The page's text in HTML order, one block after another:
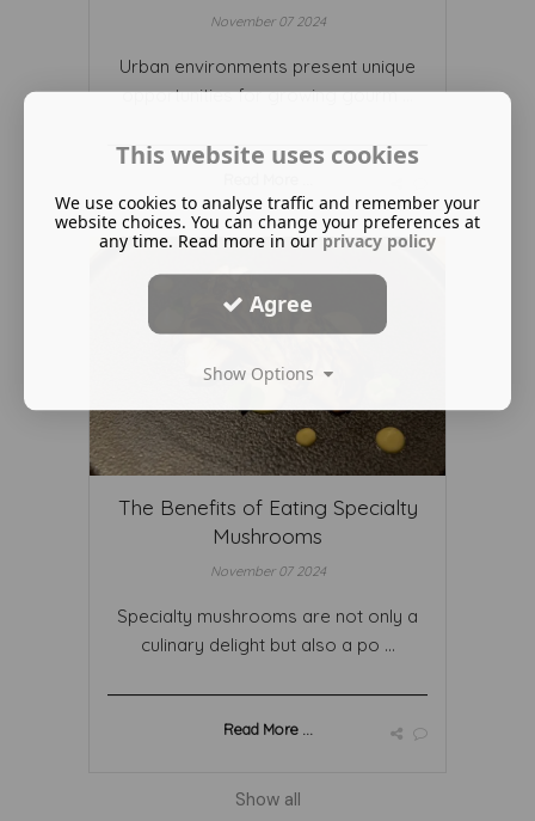
November 07 2024
Urban environments present unique
opportunities for growing gourm ...
The Benefits of Eating Specialty
Mushrooms
November 07 2024
Specialty mushrooms are not only a
culinary delight but also a po ...
Read More ...
Show all
This website uses cookies
We use cookies to analyse traffic and remember your
website choices. You can change your preferences at
any time. Read more in our privacy policy
Agree
Show Options